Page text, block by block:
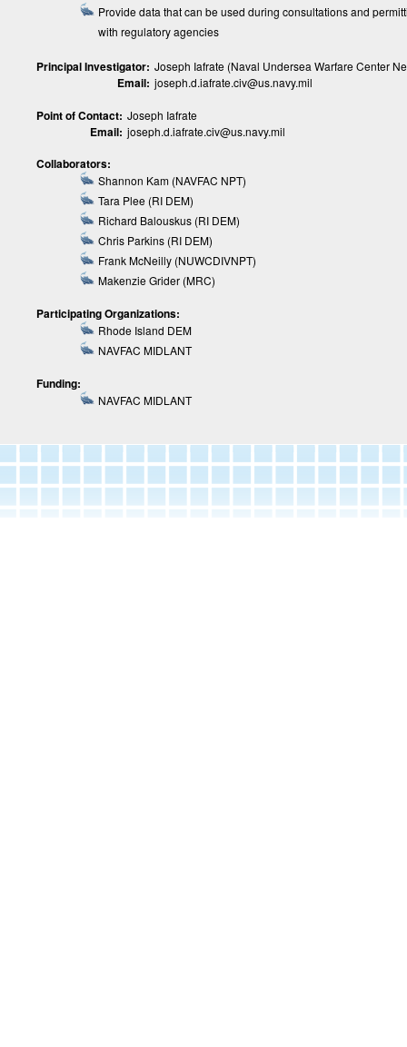
Provide data that can be used during consultations and
with regulatory agencies
Principal Investigator: Joseph Iafrate (Naval Undersea Warfare Center
Email: joseph.d.iafrate.civ@us.navy.mil
Point of Contact: Joseph Iafrate
Email: joseph.d.iafrate.civ@us.navy.mil
Collaborators:
Shannon Kam (NAVFAC NPT)
Tara Plee (RI DEM)
Richard Balouskus (RI DEM)
Chris Parkins (RI DEM)
Frank McNeilly (NUWCDIVNPT)
Makenzie Grider (MRC)
Participating Organizations:
Rhode Island DEM
NAVFAC MIDLANT
Funding:
NAVFAC MIDLANT